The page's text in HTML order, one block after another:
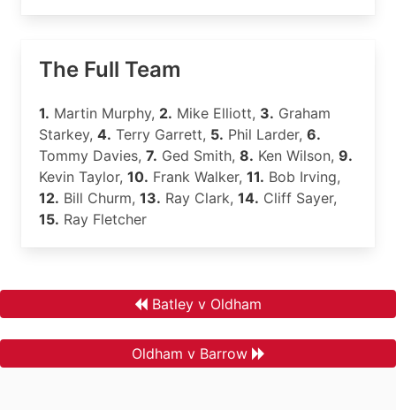
The Full Team
1. Martin Murphy, 2. Mike Elliott, 3. Graham
Starkey, 4. Terry Garrett, 5. Phil Larder, 6.
Tommy Davies, 7. Ged Smith, 8. Ken Wilson, 9.
Kevin Taylor, 10. Frank Walker, 11. Bob Irving,
12. Bill Churm, 13. Ray Clark, 14. Cliff Sayer,
15. Ray Fletcher
Batley v Oldham
Oldham v Barrow